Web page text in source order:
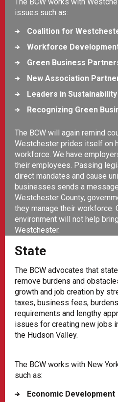
issues such as:
Coalition for
Workforce
Green Business
New Association
Leaders in
Recognizing Green
The BCW will again remind
Westchester prides itself on
workforce. We have
their employees. Passing
direct mandates and cause
businesses sends a
Westchester County,
they manage their workforce.
environment will not help
Westchester.
State
The BCW advocates that
remove burdens and
growth and job creation by
taxes, business fees,
requirements and lengthy
issues for creating new jobs
the Hudson Valley.
The BCW works with New
such as:
Economic Development